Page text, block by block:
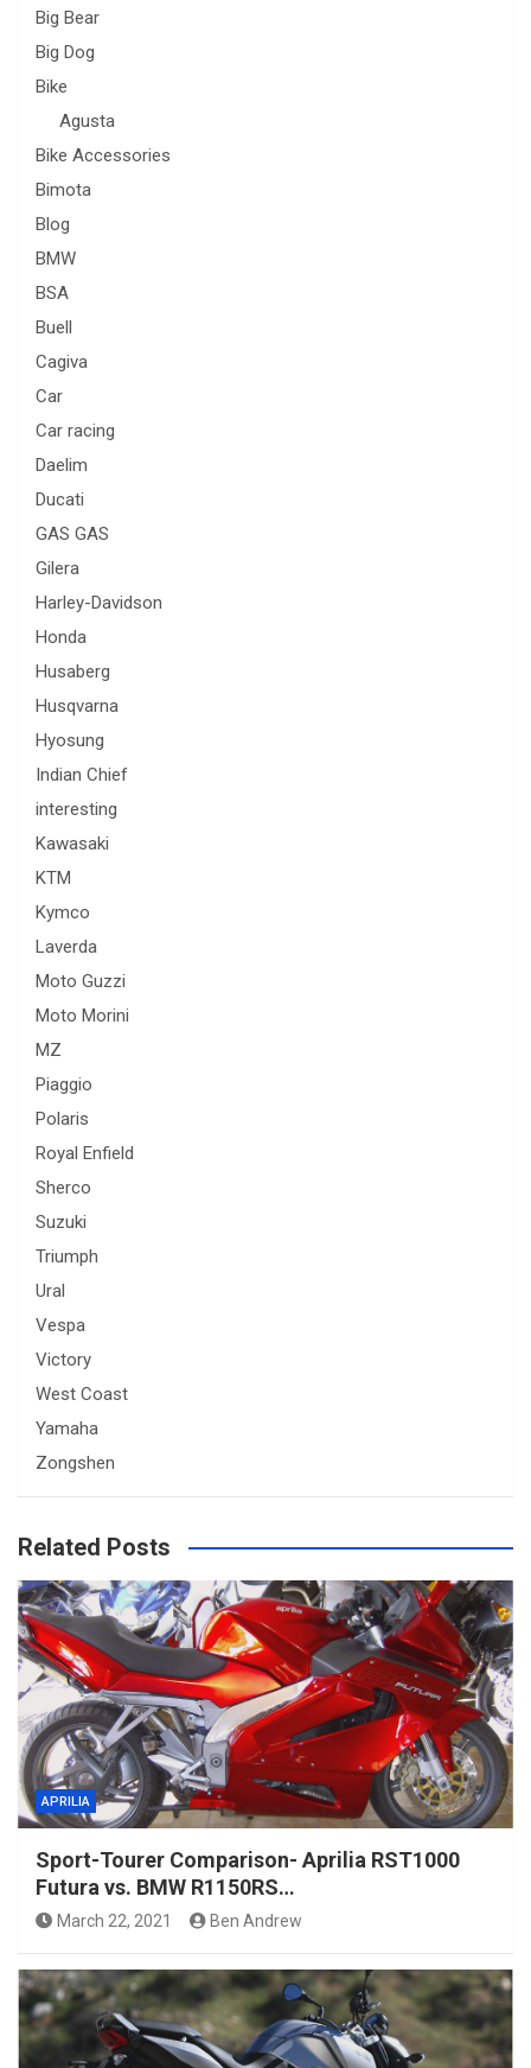
Big Bear
Big Dog
Bike
Agusta
Bike Accessories
Bimota
Blog
BMW
BSA
Buell
Cagiva
Car
Car racing
Daelim
Ducati
GAS GAS
Gilera
Harley-Davidson
Honda
Husaberg
Husqvarna
Hyosung
Indian Chief
interesting
Kawasaki
KTM
Kymco
Laverda
Moto Guzzi
Moto Morini
MZ
Piaggio
Polaris
Royal Enfield
Sherco
Suzuki
Triumph
Ural
Vespa
Victory
West Coast
Yamaha
Zongshen
Related Posts
APRILIA
Sport-Tourer Comparison- Aprilia RST1000
Futura vs. BMW R1150RS…
March 22, 2021 Ben Andrew